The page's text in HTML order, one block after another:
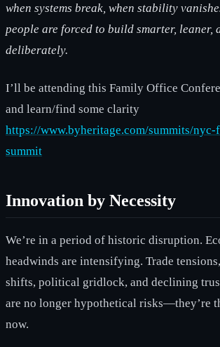
when systems break, when stability
people are forced to build smarter, leaner,
deliberately.
I’ll be attending this Family Office
and learn/find some clarity
https://www.byheritage.com/summits/
summit
Innovation by Necessity
We’re in a period of historic disruption.
headwinds are intensifying. Trade
shifts, political gridlock, and declining
are no longer hypothetical risks—they’re
now.